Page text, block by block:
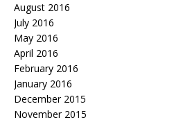
August 2016
July 2016
May 2016
April 2016
February 2016
January 2016
December 2015
November 2015